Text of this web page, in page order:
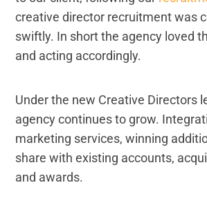
creative director recruitment was
swiftly. In short the agency loved
and acting accordingly.
Under the new Creative Directors
agency continues to grow.
marketing services, winning
share with existing accounts,
and awards.